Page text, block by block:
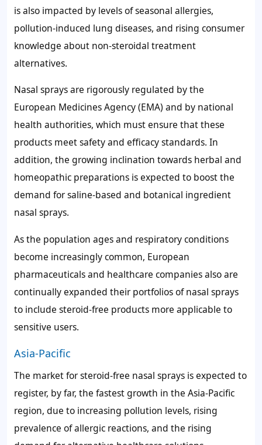
is also impacted by levels of seasonal allergies,
pollution-induced lung diseases, and rising consumer
knowledge about non-steroidal treatment
alternatives.
Nasal sprays are rigorously regulated by the
European Medicines Agency (EMA) and by national
health authorities, which must ensure that these
products meet safety and efficacy standards. In
addition, the growing inclination towards herbal and
homeopathic preparations is expected to boost the
demand for saline-based and botanical ingredient
nasal sprays.
As the population ages and respiratory conditions
become increasingly common, European
pharmaceuticals and healthcare companies also are
continually expanded their portfolios of nasal sprays
to include steroid-free products more applicable to
sensitive users.
Asia-Pacific
The market for steroid-free nasal sprays is expected to
register, by far, the fastest growth in the Asia-Pacific
region, due to increasing pollution levels, rising
prevalence of allergic reactions, and the rising